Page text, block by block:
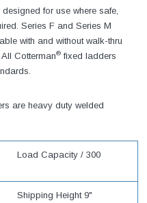
for use where safe,
Series F and Series M
with and without walk-thru
Cotterman® fixed ladders
are heavy duty welded
Load Capacity / 300
Shipping Height 9"